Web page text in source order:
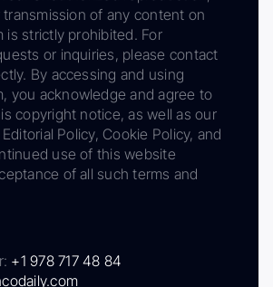
of any content on
is strictly prohibited. For
or inquiries, please contact
By accessing and using
you acknowledge and agree to
copyright notice, as well as our
Policy, Cookie Policy, and
use of this website
of all such terms and
+1 978 717 48 84